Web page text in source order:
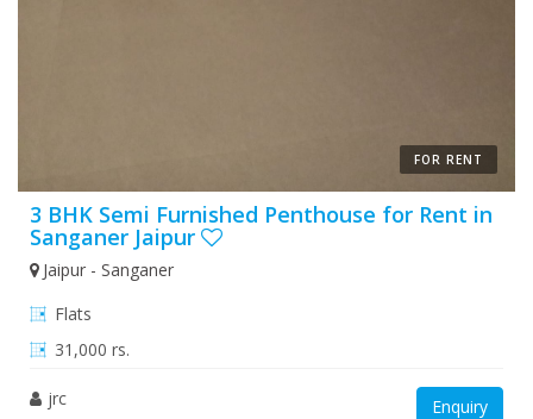
FOR RENT
3 BHK Semi Furnished Penthouse for Rent in
Sanganer Jaipur
Jaipur - Sanganer
Flats
31,000 rs.
jrc Enquiry